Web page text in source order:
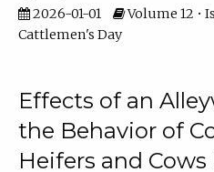
2026-01-01
Volume 12 •
Cattlemen's Day
Effects of an
the Behavior of
Heifers and